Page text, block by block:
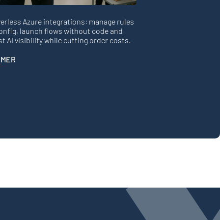
Azure integrations: manage rules
launch flows without code and
AI visibility while cutting order costs.